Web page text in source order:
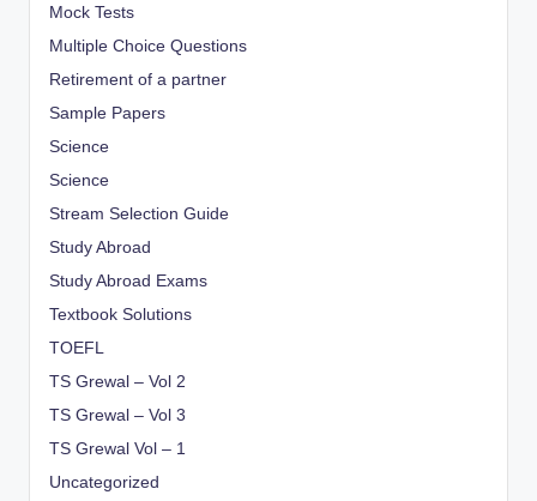
Mock Tests
Multiple Choice Questions
Retirement of a partner
Sample Papers
Science
Science
Stream Selection Guide
Study Abroad
Study Abroad Exams
Textbook Solutions
TOEFL
TS Grewal – Vol 2
TS Grewal – Vol 3
TS Grewal Vol – 1
Uncategorized